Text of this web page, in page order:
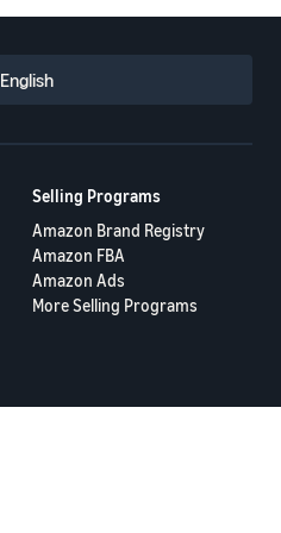
English
Selling Programs
Amazon Brand Registry
Amazon FBA
Amazon Ads
More Selling Programs